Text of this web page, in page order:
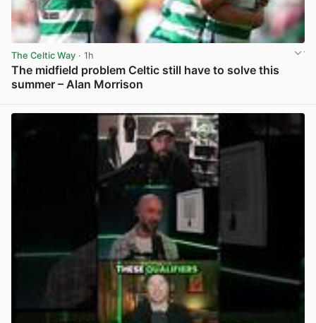
The Celtic Way · 1h
The midfield problem Celtic still have to solve this
summer – Alan Morrison